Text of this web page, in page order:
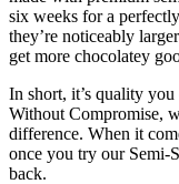
six weeks for a
they’re noticeably
get more chocolatey
In short, it’s quality
Without Compromise,
difference. When it
once you try our Semi-
back.